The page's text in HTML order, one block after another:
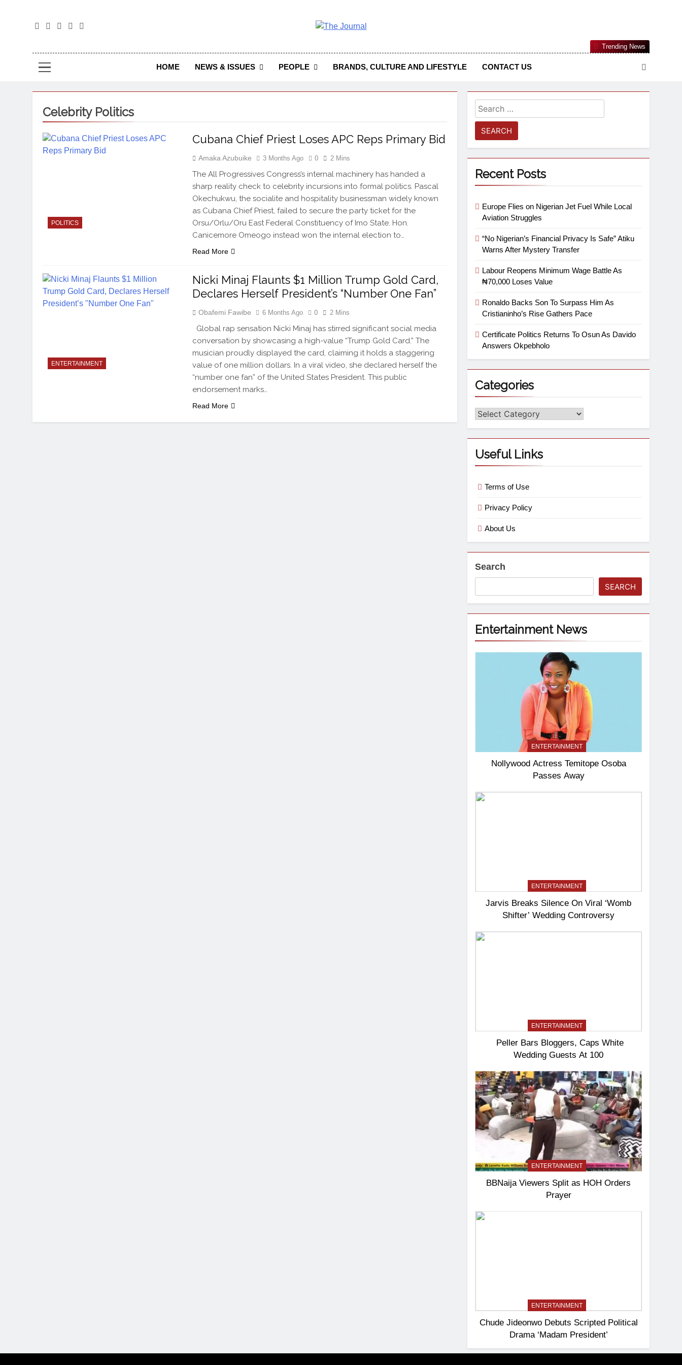
The Journal Seeks To Become The Most Reliable, First-Choice Pan-Nigerian Information And Public Knowledge Platform. The
Journal Nigeria Is A Serious Journalism From An African Worldview
HOME NEWS & ISSUES PEOPLE BRANDS, CULTURE AND LIFESTYLE CONTACT US
Trending News
Celebrity Politics
POLITICS
Cubana Chief Priest Loses APC Reps Primary Bid
Amaka Azubuike 3 Months Ago 0 2 Mins
The All Progressives Congress’s internal machinery has handed a
sharp reality check to celebrity incursions into formal politics. Pascal
Okechukwu, the socialite and hospitality businessman widely known
as Cubana Chief Priest, failed to secure the party ticket for the
Orsu/Orlu/Oru East Federal Constituency of Imo State. Hon.
Canicemore Omeogo instead won the internal election to…
Read More
ENTERTAINMENT
Nicki Minaj Flaunts $1 Million Trump Gold Card,
Declares Herself President’s “Number One Fan”
Obafemi Fawibe 6 Months Ago 0 2 Mins
Global rap sensation Nicki Minaj has stirred significant social media
conversation by showcasing a high-value “Trump Gold Card.” The
musician proudly displayed the card, claiming it holds a staggering
value of one million dollars. In a viral video, she declared herself the
“number one fan” of the United States President. This public
endorsement marks…
Read More
Recent Posts
Europe Flies on Nigerian Jet Fuel While Local
Aviation Struggles
“No Nigerian’s Financial Privacy Is Safe” Atiku
Warns After Mystery Transfer
Labour Reopens Minimum Wage Battle As
₦70,000 Loses Value
Ronaldo Backs Son To Surpass Him As
Cristianinho’s Rise Gathers Pace
Certificate Politics Returns To Osun As Davido
Answers Okpebholo
Categories
Useful Links
Terms of Use
Privacy Policy
About Us
Search
SEARCH
Entertainment News
ENTERTAINMENT
Nollywood Actress Temitope Osoba
Passes Away
ENTERTAINMENT
Jarvis Breaks Silence On Viral ‘Womb
Shifter’ Wedding Controversy
ENTERTAINMENT
Peller Bars Bloggers, Caps White
Wedding Guests At 100
ENTERTAINMENT
BBNaija Viewers Split as HOH Orders
Prayer
ENTERTAINMENT
Chude Jideonwo Debuts Scripted Political
Drama ‘Madam President’